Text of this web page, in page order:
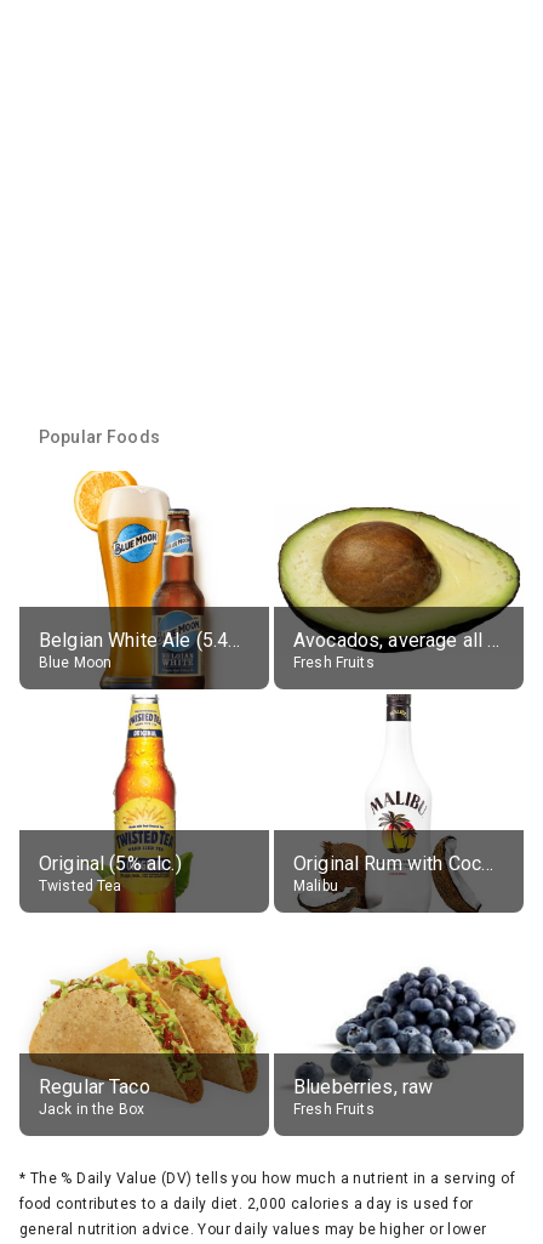
Popular Foods
Belgian White Ale (5.4% alc.)
Blue Moon
Avocados, average all varieties, raw
Fresh Fruits
Original (5% alc.)
Twisted Tea
Original Rum with Coconut Flavour (21% alc.)
Malibu
Regular Taco
Jack in the Box
Blueberries, raw
Fresh Fruits
* The % Daily Value (DV) tells you how much a nutrient in a serving of
food contributes to a daily diet. 2,000 calories a day is used for
general nutrition advice. Your daily values may be higher or lower